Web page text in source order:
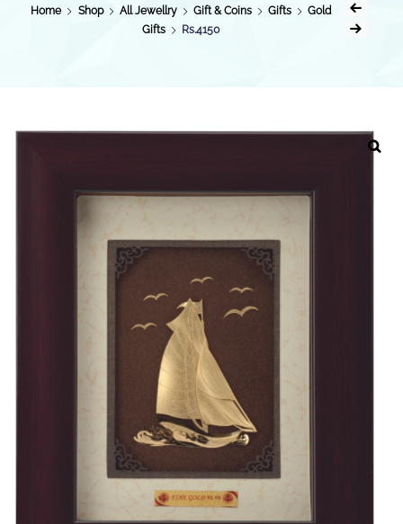
Home Shop All Jewellry Gift & Coins Gifts
Gold
Gifts
Rs.4150